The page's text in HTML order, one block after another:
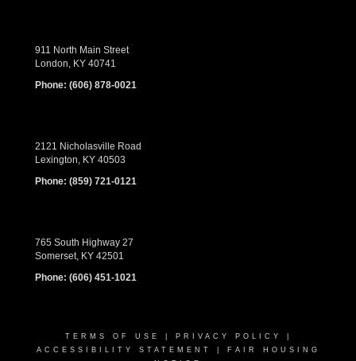
911 North Main Street
London, KY 40741
Phone: (606) 878-0021
2121 Nicholasville Road
Lexington, KY 40503
Phone: (859) 721-0121
765 South Highway 27
Somerset, KY 42501
Phone: (606) 451-1021
TERMS OF USE PRIVACY POLICY
ACCESSIBILITY STATEMENT
FAIR HOUSING